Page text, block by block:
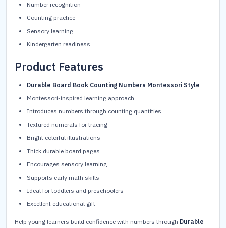
Number recognition
Counting practice
Sensory learning
Kindergarten readiness
Product Features
Durable Board Book Counting Numbers Montessori Style
Montessori-inspired learning approach
Introduces numbers through counting quantities
Textured numerals for tracing
Bright colorful illustrations
Thick durable board pages
Encourages sensory learning
Supports early math skills
Ideal for toddlers and preschoolers
Excellent educational gift
Help young learners build confidence with numbers through Durable